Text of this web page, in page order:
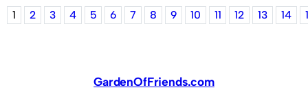
1 2 3 4 5 6 7 8 9 10 11 12 13 14
GardenOfFriends.com